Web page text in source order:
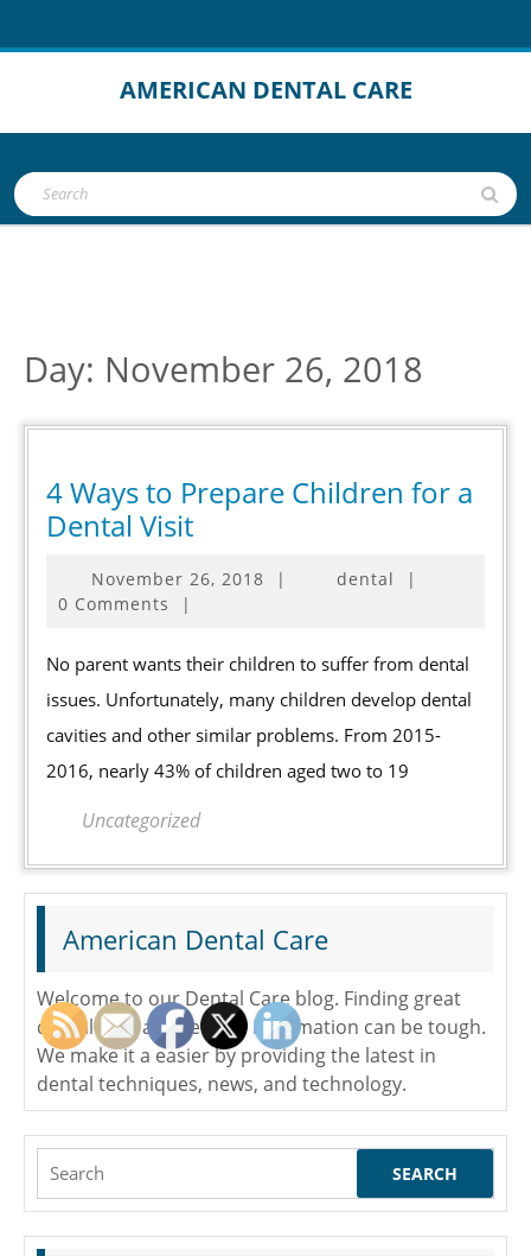
to
AMERICAN DENTAL CARE
Button
Search
for:
Day: November 26, 2018
4 Ways to Prepare Children for a
Dental Visit4
to
Children
for
a
Dental
Visit
November 26, 2018November
| dental
|
0 Comments
|
No parent wants their children to suffer from dental
issues. Unfortunately, many children develop dental
cavities and other similar problems. From 2015-
2016, nearly 43% of children aged two to 19
Uncategorized
American Dental Care
Welcome to our Dental Care blog. Finding great
dental care and reliable information can be tough.
We make it a easier by providing the latest in
dental techniques, news, and technology.
Search